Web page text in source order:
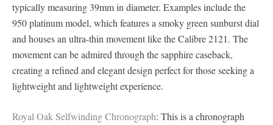
typically measuring 39mm in diameter. Examples include the
950 platinum model, which features a smoky green sunburst dial
and houses an ultra-thin movement like the Calibre 2121. The
movement can be admired through the sapphire caseback,
creating a refined and elegant design perfect for those seeking a
lightweight and lightweight experience.
Royal Oak Selfwinding Chronograph: This is a chronograph